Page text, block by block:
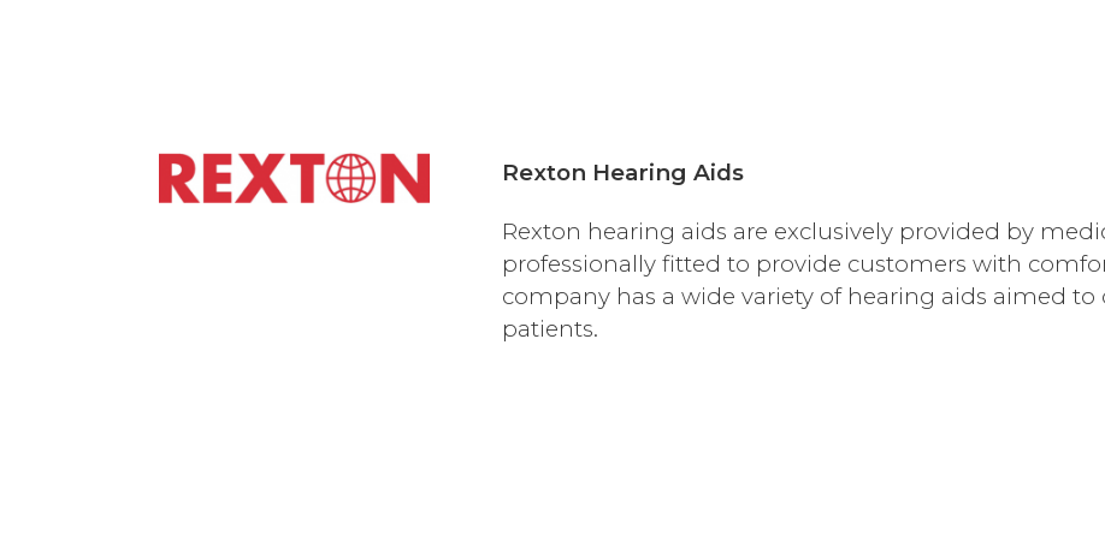
Rexton Hearing Aids
Rexton hearing aids are exclusively provided by
professionally fitted to provide customers with
company has a wide variety of hearing aids aimed
patients.